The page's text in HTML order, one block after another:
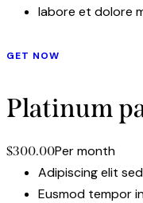
labore et dolore
GET NOW
Platinum
$300.00Per month
Adipiscing elit
Eusmod tempor